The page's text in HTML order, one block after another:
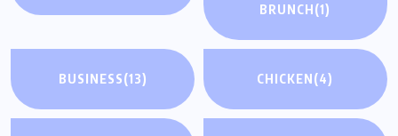
BRUNCH(1)
BUSINESS(13) CHICKEN(4)